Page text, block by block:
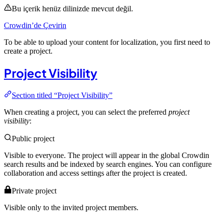
Bu içerik henüz dilinizde mevcut değil.
Crowdin’de Çevirin
To be able to upload your content for localization, you first need to
create a project.
Project Visibility
Section titled “Project Visibility”
When creating a project, you can select the preferred project
visibility:
Public project
Visible to everyone. The project will appear in the global Crowdin
search results and be indexed by search engines. You can configure
collaboration and access settings after the project is created.
Private project
Visible only to the invited project members.